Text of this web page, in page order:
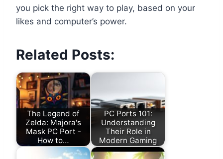
you pick the right way to play, based on your
likes and computer’s power.
Related Posts:
The Legend of
Zelda: Majora's
Mask PC Port -
How to…
PC Ports 101:
Understanding
Their Role in
Modern Gaming